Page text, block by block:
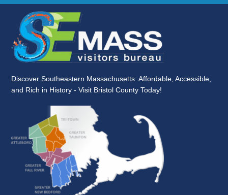
Discover Southeastern Massachusetts: Affordable, Accessible,
and Rich in History - Visit Bristol County Today!